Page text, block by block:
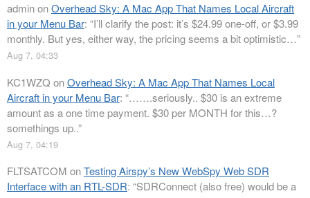
adminonOverhead Sky: A Mac App That Names Local Aircraft
in your Menu Bar: “I’ll clarify the post: it’s $24.99 one-off, or $3.99
monthly. But yes, either way, the pricing seems a bit optimistic…”
Aug 7, 04:33
KC1WZQ onOverhead Sky: A Mac App That Names Local
Aircraft in your Menu Bar: “…….seriously.. $30 is an extreme
amount as a one time payment. $30 per MONTH for this…?
somethings up..”
Aug 7, 04:19
FLTSATCOM onTesting Airspy’s New WebSpy Web SDR
Interface with an RTL-SDR: “SDRConnect (also free) would be a